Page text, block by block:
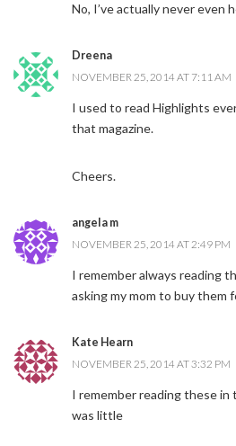
No, I’ve actually never even
Dreena
NOVEMBER 25, 2014 AT 7:11 AM
I used to read Highlights
that magazine.
Cheers.
angela m
NOVEMBER 25, 2014 AT 2:49 PM
I remember always reading
asking my mom to buy them
Kate Hearn
NOVEMBER 25, 2014 AT 3:32 PM
I remember reading these in
was little